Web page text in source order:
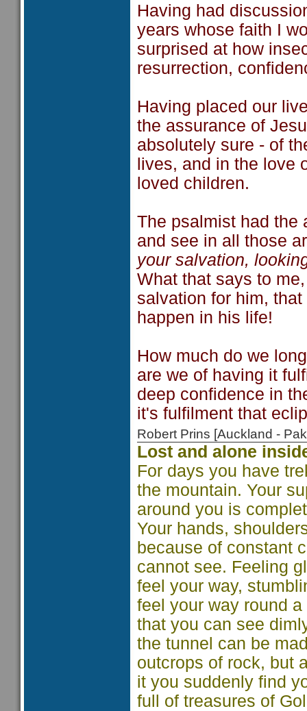
Having had
years whose faith I
surprised at how
resurrection,
Having placed our
the assurance of
absolutely sure - of
lives, and in the love
loved children.
The psalmist had the
and see in all those
your salvation,
What that says to
salvation for him,
happen in his life!
How much do we
are we of having it
deep confidence in
it's fulfilment that
Robert Prins [Auckland -
Lost and alone
For days you have
the mountain. Your
around you is
Your hands,
because of constant
cannot see. Feeling
feel your way,
feel your way round
that you can see
the tunnel can be
outcrops of rock, but
it you suddenly find
full of treasures of